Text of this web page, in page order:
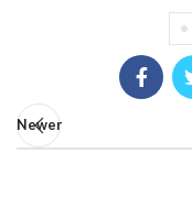
Newer